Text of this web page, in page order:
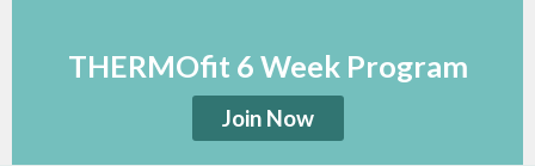
THERMOfit 6 Week Program
Join Now